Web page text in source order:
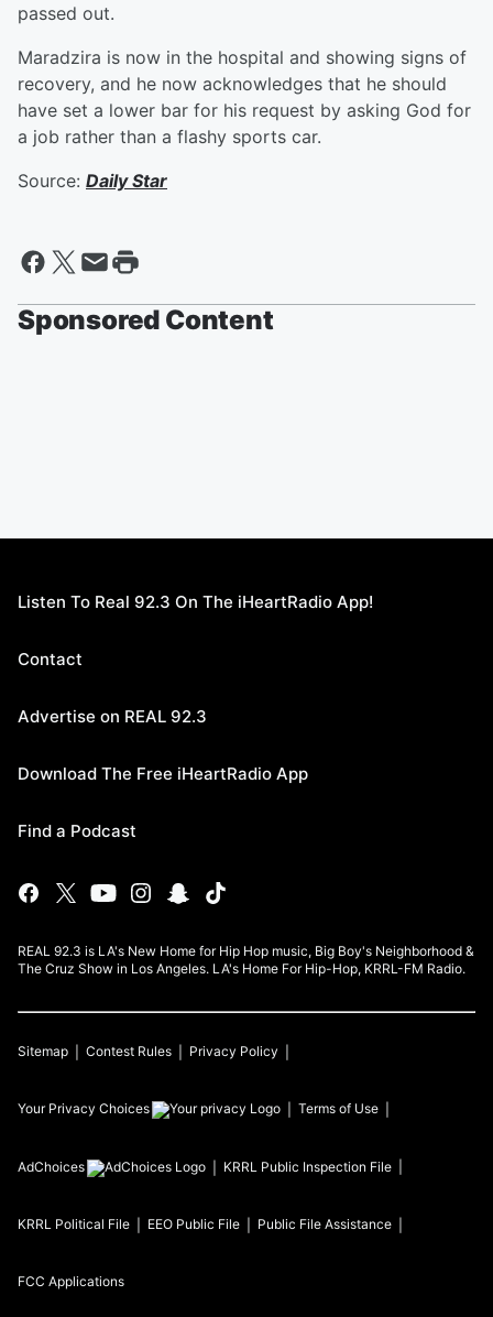
passed out.
Maradzira is now in the hospital and showing signs of
recovery, and he now acknowledges that he should
have set a lower bar for his request by asking God for
a job rather than a flashy sports car.
Source: Daily Star
Sponsored Content
Listen To Real 92.3 On The iHeartRadio App!
Contact
Advertise on REAL 92.3
Download The Free iHeartRadio App
Find a Podcast
REAL 92.3 is LA's New Home for Hip Hop music, Big Boy's Neighborhood &
The Cruz Show in Los Angeles. LA's Home For Hip-Hop, KRRL-FM Radio.
Sitemap Contest Rules Privacy Policy
Your Privacy Choices Terms of Use
AdChoices KRRL Public Inspection File
KRRL Political File EEO Public File Public File Assistance
FCC Applications